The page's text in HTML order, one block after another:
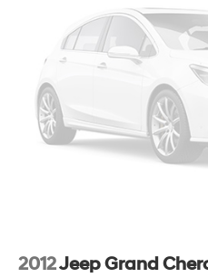
15.8 Gal. Fuel Tank
Single Stainless Steel
Permanent Locking Hubs
Strut Front Suspension
Multi-Link Rear
4-Wheel Disc Brakes w/
Discs, Brake Assist, Hill
2012Jeep Grand